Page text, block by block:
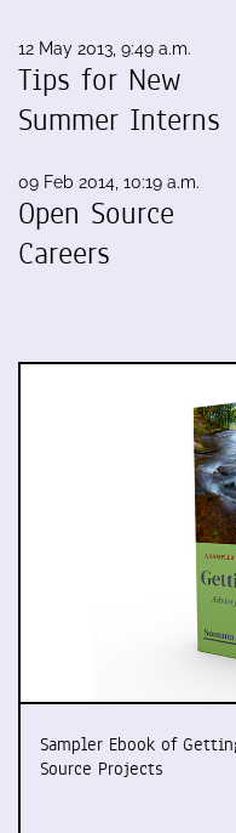
12 May 2013, 9:49 a.m.
Tips for New
Summer Interns
09 Feb 2014, 10:19 a.m.
Open Source
Careers
Sampler Ebook of
Source Projects